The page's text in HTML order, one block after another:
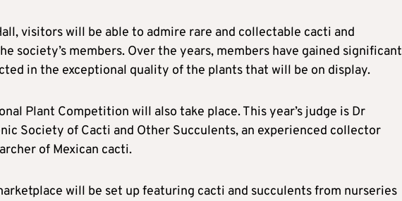
visitors will be able to admire rare and collectable cacti and
society’s members. Over the years, members have gained significant
in the exceptional quality of the plants that will be on display.
Plant Competition will also take place. This year’s judge is Dr
Society of Cacti and Other Succulents, an experienced collector
of Mexican cacti.
will be set up featuring cacti and succulents from nurseries